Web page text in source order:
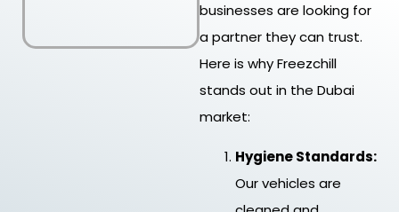
businesses are looking for
a partner they can trust.
Here is why Freezchill
stands out in the Dubai
market:
Hygiene Standards:
Our vehicles are